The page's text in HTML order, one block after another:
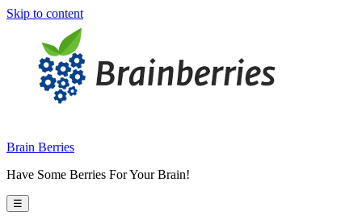
Skip to content
Brain Berries
Have Some Berries For Your Brain!
☰